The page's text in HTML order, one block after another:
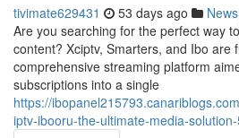
tivimate629431 53 days ago News
Are you searching for the perfect way
content? Xciptv, Smarters, and Ibo are
comprehensive streaming platform
subscriptions into a single
https://
iptv-ibooru-the-ultimate-media-